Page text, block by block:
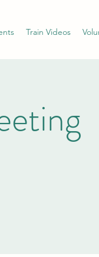
Train Videos